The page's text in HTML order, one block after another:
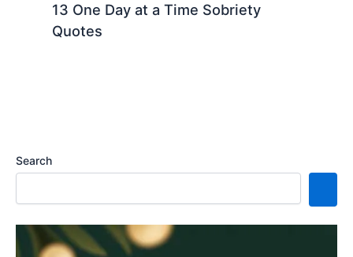
13 One Day at a Time Sobriety
Quotes
Search